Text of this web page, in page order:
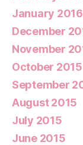
January 2016
December
November
October 2015
September
August 2015
July 2015
June 2015